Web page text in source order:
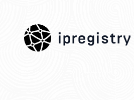
ipregistry